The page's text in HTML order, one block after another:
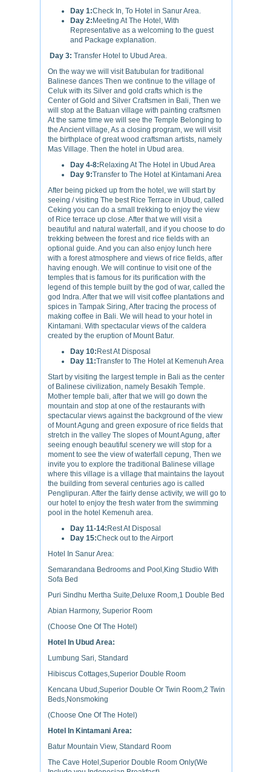
Day 1:Check In, To Hotel in Sanur Area.
Day 2: Meeting At The Hotel, With
Representative as a welcoming to the guest
and Package explanation.
Day 3: Transfer Hotel to Ubud Area.
On the way we will visit Batubulan for traditional
Balinese dances Then we continue to the village of
Celuk with its Silver and gold crafts which is the
Center of Gold and Silver Craftsmen in Bali, Then we
will stop at the Batuan village with painting craftsmen
At the same time we will see the Temple Belonging to
the Ancient village, As a closing program, we will visit
the birthplace of great wood craftsman artists, namely
Mas Village. Then the hotel in Ubud area.
Day 4-8: Relaxing At The Hotel in Ubud Area
Day 9:Transfer to The Hotel at Kintamani Area
After being picked up from the hotel, we will start by
seeing / visiting The best Rice Terrace in Ubud, called
Ceking you can do a small trekking to enjoy the view
of Rice terrace up close. After that we will visit a
beautiful and natural waterfall, and if you choose to do
trekking between the forest and rice fields with an
optional guide. And you can also enjoy lunch here
with a forest atmosphere and views of rice fields, after
having enough. We will continue to visit one of the
temples that is famous for its purification with the
legend of this temple built by the god of war, called the
god Indra. After that we will visit coffee plantations and
spices in Tampak Siring, After tracing the process of
making coffee in Bali. We will head to your hotel in
Kintamani. With spectacular views of the caldera
created by the eruption of Mount Batur.
Day 10: Rest At Disposal
Day 11:Transfer to The Hotel at Kemenuh Area
Start by visiting the largest temple in Bali as the center
of Balinese civilization, namely Besakih Temple.
Mother temple bali, after that we will go down the
mountain and stop at one of the restaurants with
spectacular views against the background of the view
of Mount Agung and green exposure of rice fields that
stretch in the valley The slopes of Mount Agung, after
seeing enough beautiful scenery we will stop for a
moment to see the view of waterfall cepung, Then we
invite you to explore the traditional Balinese village
where this village is a village that maintains the layout
the building from several centuries ago is called
Penglipuran. After the fairly dense activity, we will go to
our hotel to enjoy the fresh water from the swimming
pool in the hotel Kemenuh area.
Day 11-14: Rest At Disposal
Day 15:Check out to the Airport
Hotel In Sanur Area:
Semarandana Bedrooms and Pool,King Studio With
Sofa Bed
Puri Sindhu Mertha Suite,Deluxe Room,1 Double Bed
Abian Harmony, Superior Room
(Choose One Of The Hotel)
Hotel In Ubud Area:
Lumbung Sari, Standard
Hibiscus Cottages,Superior Double Room
Kencana Ubud,Superior Double Or Twin Room,2 Twin
Beds,Nonsmoking
(Choose One Of The Hotel)
Hotel In Kintamani Area:
Batur Mountain View, Standard Room
The Cave Hotel,Superior Double Room Only(We